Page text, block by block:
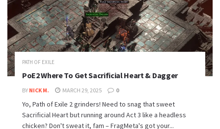
PATH OF EXILE
PoE2 Where To Get Sacrificial Heart & Dagger
BY NICK M. MARCH 29, 2025 0
Yo, Path of Exile 2 grinders! Need to snag that sweet
Sacrificial Heart but running around Act 3 like a headless
chicken? Don't sweat it, fam – FragMeta's got your...